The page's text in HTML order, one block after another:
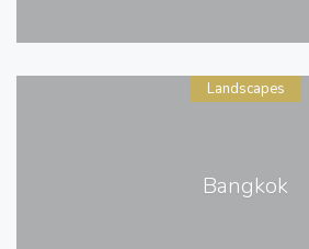
Bangkok
Landscapes